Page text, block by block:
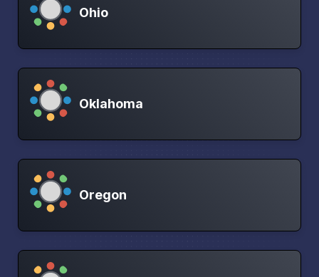
Ohio
Oklahoma
Oregon